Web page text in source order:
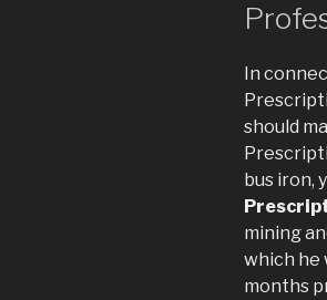
In
should
bus iron,
mining
which he
months